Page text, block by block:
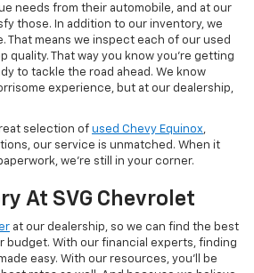
needs from their automobile, and at our
those. In addition to our inventory, we
That means we inspect each of our used
quality. That way you know you're getting
to tackle the road ahead. We know
experience, but at our dealership,
selection of used Chevy Equinox,
our service is unmatched. When it
we're still in your corner.
At SVG Chevrolet
at our dealership, so we can find the best
budget. With our financial experts, finding
easy. With our resources, you'll be